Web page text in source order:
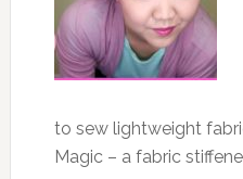
to sew lightweight
Magic – a fabric